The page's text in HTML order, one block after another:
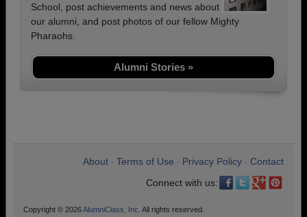
School, post achievements and news about
our alumni, and post photos of our fellow Mighty
Pharaohs.
Alumni Stories »
About Terms of Use Privacy Policy
Contact
Connect with us:
Copyright © 2026AlumniClass, Inc. All rights reserved.